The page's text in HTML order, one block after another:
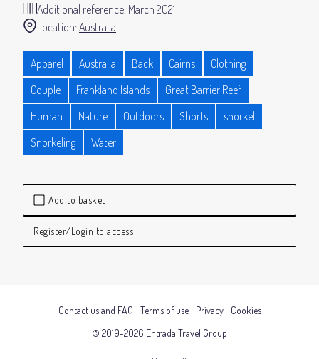
Add to basket
Register/Login to access
Additional reference: March 2021
Location: Australia
Apparel Australia Back Cairns
Clothing
Couple
Frankland Islands
Great Barrier Reef
Human
Nature Outdoors Shorts
snorkel
Snorkeling
Water
Contact us and FAQ Terms of use Privacy
Cookies
© 2019-2026 Entrada Travel Group